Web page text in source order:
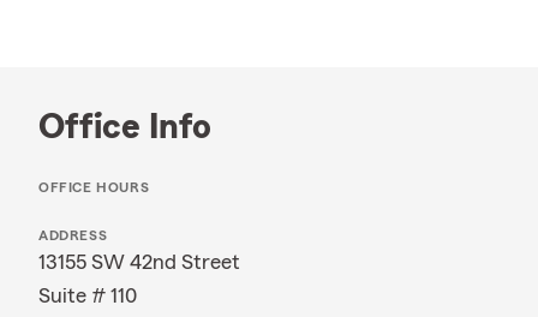
Office Info
OFFICE HOURS
ADDRESS
13155 SW 42nd Street
Suite # 110